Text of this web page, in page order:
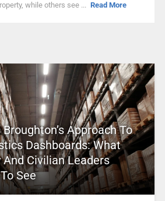
while others see ... Read More
Approach To
Dashboards: What
Civilian Leaders
See